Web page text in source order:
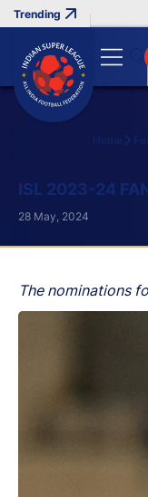
Home
ISL 2023-24
The nominations
28 May, 2024